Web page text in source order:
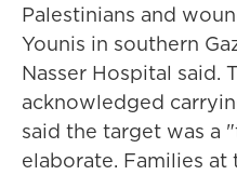
Palestinians and
Younis in southern
Nasser Hospital said.
acknowledged
said the target was a
elaborate. Families